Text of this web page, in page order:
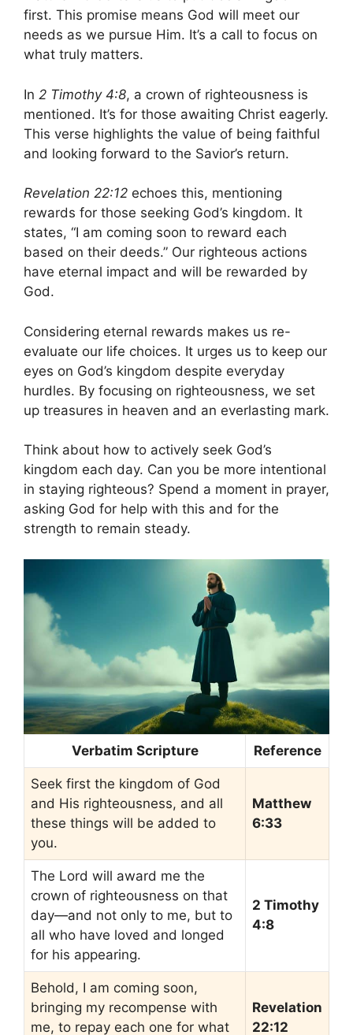
first. This promise means God will meet our
needs as we pursue Him. It’s a call to focus on
what truly matters.
In 2 Timothy 4:8, a crown of righteousness is
mentioned. It’s for those awaiting Christ eagerly.
This verse highlights the value of being faithful
and looking forward to the Savior’s return.
Revelation 22:12 echoes this, mentioning
rewards for those seeking God’s kingdom. It
states, “I am coming soon to reward each
based on their deeds.” Our righteous actions
have eternal impact and will be rewarded by
God.
Considering eternal rewards makes us re-
evaluate our life choices. It urges us to keep our
eyes on God’s kingdom despite everyday
hurdles. By focusing on righteousness, we set
up treasures in heaven and an everlasting mark.
Think about how to actively seek God’s
kingdom each day. Can you be more intentional
in staying righteous? Spend a moment in prayer,
asking God for help with this and for the
strength to remain steady.
Verbatim Scripture Reference
Seek first the kingdom of God
and His righteousness, and all
these things will be added to
you.
Matthew
6:33
The Lord will award me the
crown of righteousness on that
day—and not only to me, but to
all who have loved and longed
for his appearing.
2 Timothy
4:8
Behold, I am coming soon,
bringing my recompense with
me, to repay each one for what
Revelation
22:12